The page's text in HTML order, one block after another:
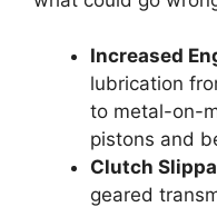
Increased
lubrication
to metal-on-
pistons and
Clutch
geared